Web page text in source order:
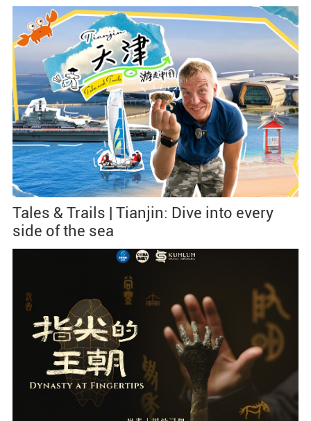
Tales & Trails | Tianjin: Dive into every
side of the sea